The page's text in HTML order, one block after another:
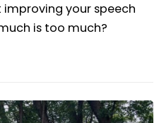
your speech
is too much?